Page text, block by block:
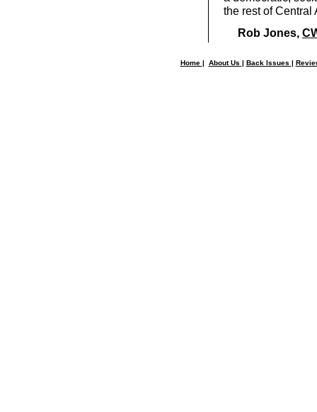
the rest of Central
Rob Jones,
Home | About Us | Back Issues |